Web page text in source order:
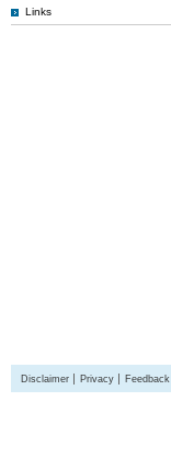
Links
Disclaimer Privacy Feedback